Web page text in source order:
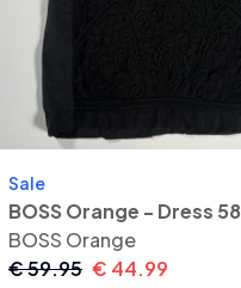
Sale
BOSS Orange - Dress 58
BOSS Orange
€59.95 € 44.99